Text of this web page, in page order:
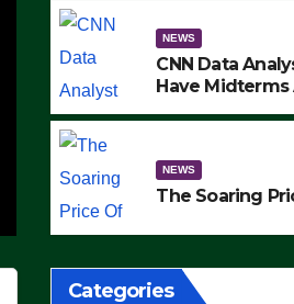
CNN Data
Midterms
Doing, it
SEPTEMBER 24, 2025
NEWS
CNN Data
Have
NEWS
The Soaring
Categories